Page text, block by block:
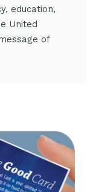
education,
United
of